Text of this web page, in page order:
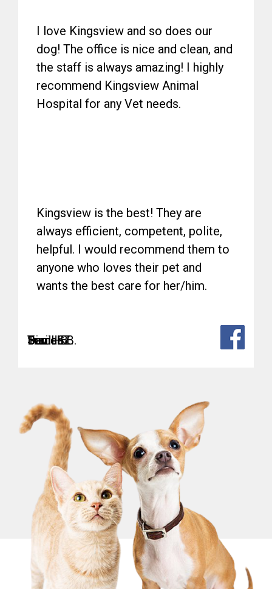
Sam
Teri H.
David B.
Daniel Z.
I love Kingsview and so does our
dog! The office is nice and clean, and
the staff is always amazing! I highly
recommend Kingsview Animal
Hospital for any Vet needs.
Bianca B.
Kingsview is the best! They are
always efficient, competent, polite,
helpful. I would recommend them to
anyone who loves their pet and
wants the best care for her/him.
Trudi S.